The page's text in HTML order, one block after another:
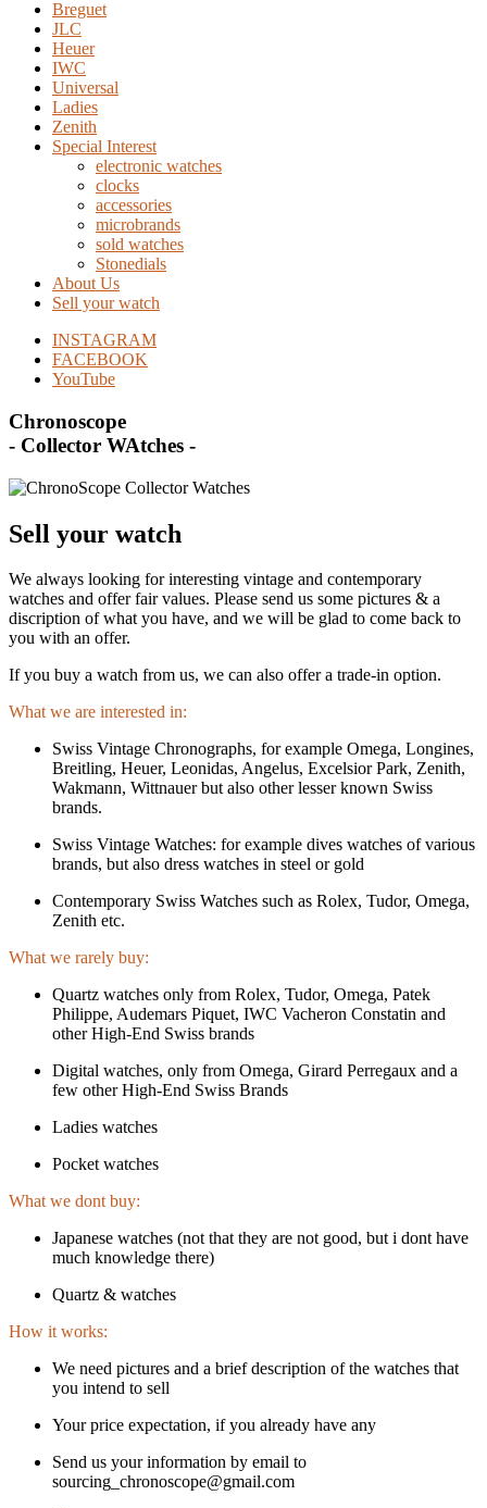
Breguet
JLC
Heuer
IWC
Universal
Ladies
Zenith
Special Interest
electronic watches
clocks
accessories
microbrands
sold watches
Stonedials
About Us
Sell your watch
INSTAGRAM
FACEBOOK
YouTube
Chronoscope
- Collector WAtches -
Sell your watch
We always looking for interesting vintage and contemporary
watches and offer fair values. Please send us some pictures & a
discription of what you have, and we will be glad to come back to
you with an offer.
If you buy a watch from us, we can also offer a trade-in option.
What we are interested in:
Swiss Vintage Chronographs, for example Omega, Longines,
Breitling, Heuer, Leonidas, Angelus, Excelsior Park, Zenith,
Wakmann, Wittnauer but also other lesser known Swiss
brands.
Swiss Vintage Watches: for example dives watches of various
brands, but also dress watches in steel or gold
Contemporary Swiss Watches such as Rolex, Tudor, Omega,
Zenith etc.
What we rarely buy:
Quartz watches only from Rolex, Tudor, Omega, Patek
Philippe, Audemars Piquet, IWC Vacheron Constatin and
other High-End Swiss brands
Digital watches, only from Omega, Girard Perregaux and a
few other High-End Swiss Brands
Ladies watches
Pocket watches
What we dont buy:
Japanese watches (not that they are not good, but i dont have
much knowledge there)
Quartz & watches
How it works:
We need pictures and a brief description of the watches that
you intend to sell
Your price expectation, if you already have any
Send us your information by email to
sourcing_chronoscope@gmail.com